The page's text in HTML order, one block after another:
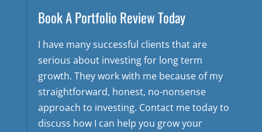
Book A Portfolio Review Today
I have many successful clients that are
serious about investing for long term
growth. They work with me because of my
straightforward, honest, no-nonsense
approach to investing. Contact me today to
discuss how I can help you grow your